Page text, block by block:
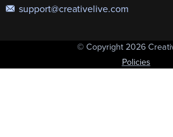
support@creativelive.com
© Copyright 2026
Policies